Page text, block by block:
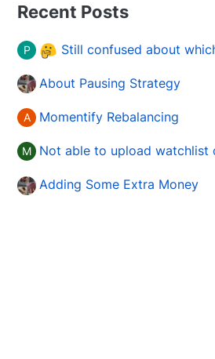
Recent Posts
P Still confused about which Options strategy to
About Pausing Strategy
A Momentify Rebalancing
M Not able to upload watchlist
Adding Some Extra Money